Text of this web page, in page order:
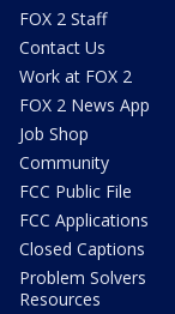
FOX 2 Staff
Contact Us
Work at FOX 2
FOX 2 News App
Job Shop
Community
FCC Public File
FCC Applications
Closed Captions
Problem Solvers
Resources